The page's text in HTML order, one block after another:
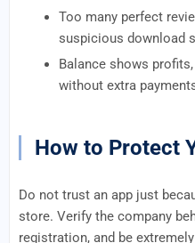
Too many perfect
suspicious download
Balance shows
without extra
How to Protect
Do not trust an app just
store. Verify the company
registration, and be